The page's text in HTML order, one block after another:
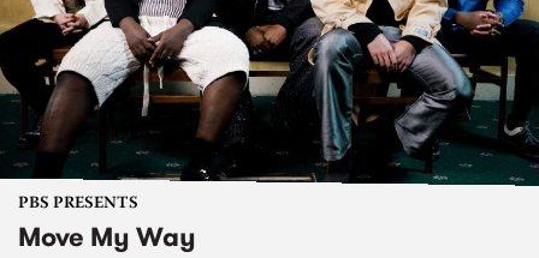
PBS PRESENTS
Move My Way